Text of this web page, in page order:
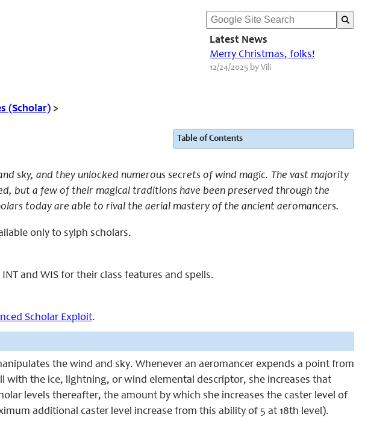
Latest News
Merry Christmas, folks!
12/24/2025 by Vili
(Scholar) >
Table of Contents
sky, and they unlocked numerous secrets of wind magic. The vast majority
but a few of their magical traditions have been preserved through the
today are able to rival the aerial mastery of the ancient aeromancers.
only to sylph scholars.
INT and WIS for their class features and spells.
Scholar Exploit.
the wind and sky. Whenever an aeromancer expends a point from
with the ice, lightning, or wind elemental descriptor, she increases that
levels thereafter, the amount by which she increases the caster level of
additional caster level increase from this ability of 5 at 18th level).